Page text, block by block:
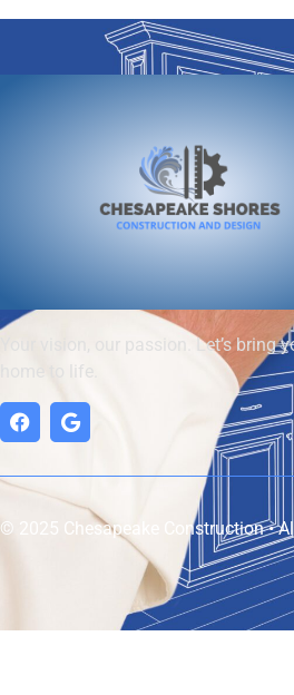
Your vision, our passion. Let’s bring
home to life.
© 2025 Chesapeake Construction •